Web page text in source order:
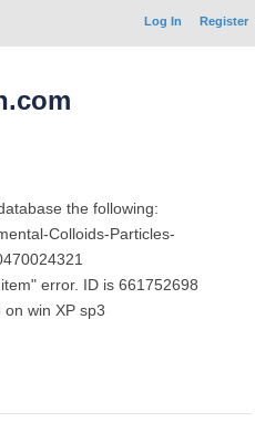
Log In Register
the following:
Colloids-Particles-
error. ID is 661752698
win XP sp3